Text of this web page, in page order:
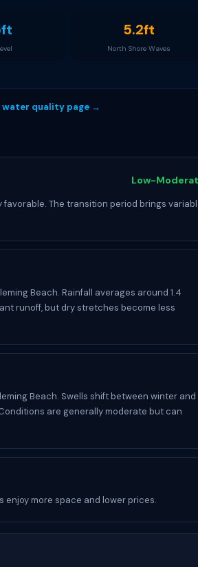
5.2ft
North Shore Waves
water quality page →
Low-
The transition period brings
Beach. Rainfall averages around 1.4
runoff, but dry stretches become less
Beach. Swells shift between winter and
are generally moderate but can
enjoy more space and lower prices.